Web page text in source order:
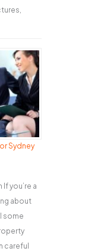
Sydney
you’re a
about
some
careful